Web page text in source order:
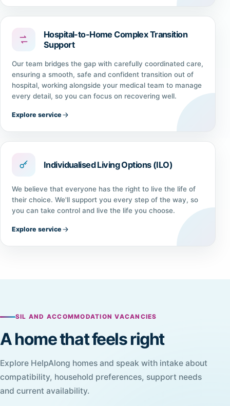
Hospital-to-Home Complex Transition
Support
Our team bridges the gap with carefully coordinated care,
ensuring a smooth, safe and confident transition out of
hospital, working alongside your medical team to manage
every detail, so you can focus on recovering well.
Explore service
Individualised Living Options (ILO)
We believe that everyone has the right to live the life of
their choice. We'll support you every step of the way, so
you can take control and live the life you choose.
Explore service
SIL AND ACCOMMODATION VACANCIES
A home that feels right
Explore HelpAlong homes and speak with intake about
compatibility, household preferences, support needs
and current availability.